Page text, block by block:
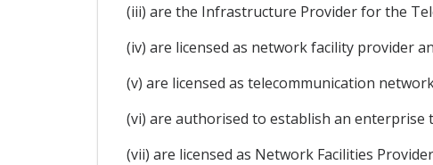
(iii) are the Infrastructure Provider for the
(iv) are licensed as network facility provider
(v) are licensed as telecommunication
(vi) are authorised to establish an enterprise
(vii) are licensed as Network Facilities